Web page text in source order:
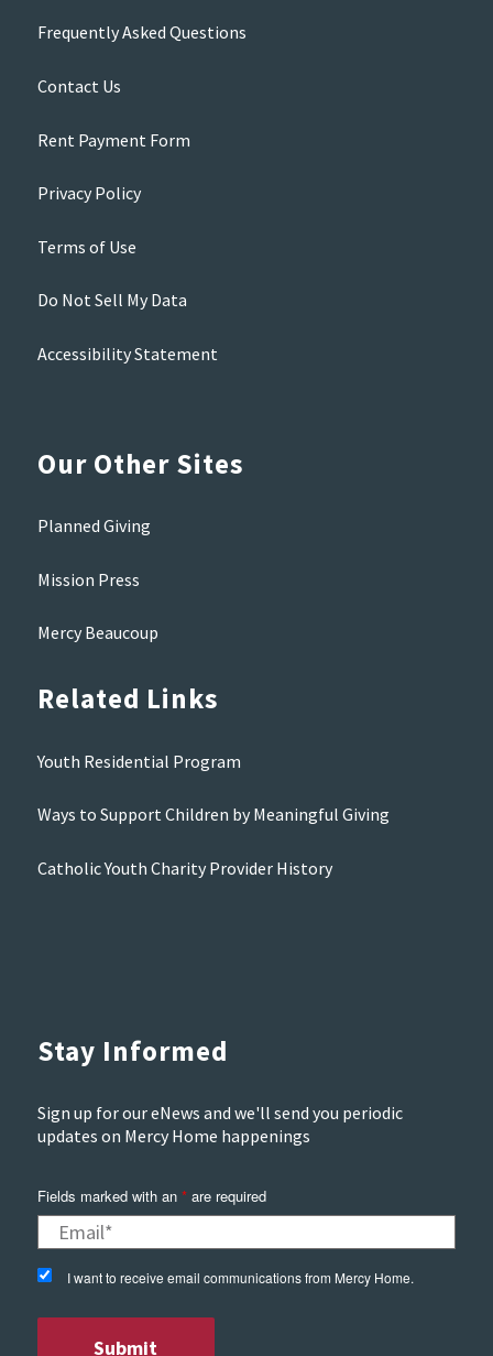
Frequently Asked Questions
Contact Us
Rent Payment Form
Privacy Policy
Terms of Use
Do Not Sell My Data
Accessibility Statement
Our Other Sites
Planned Giving
Mission Press
Mercy Beaucoup
Related Links
Youth Residential Program
Ways to Support Children by Meaningful Giving
Catholic Youth Charity Provider History
Stay Informed
Sign up for our eNews and we'll send you periodic
updates on Mercy Home happenings
Fields marked with an *are required
I want to receive email communications from Mercy Home.